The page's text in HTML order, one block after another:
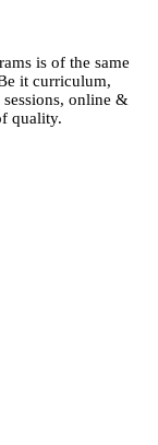
is of the same
it curriculum,
online &
quality.